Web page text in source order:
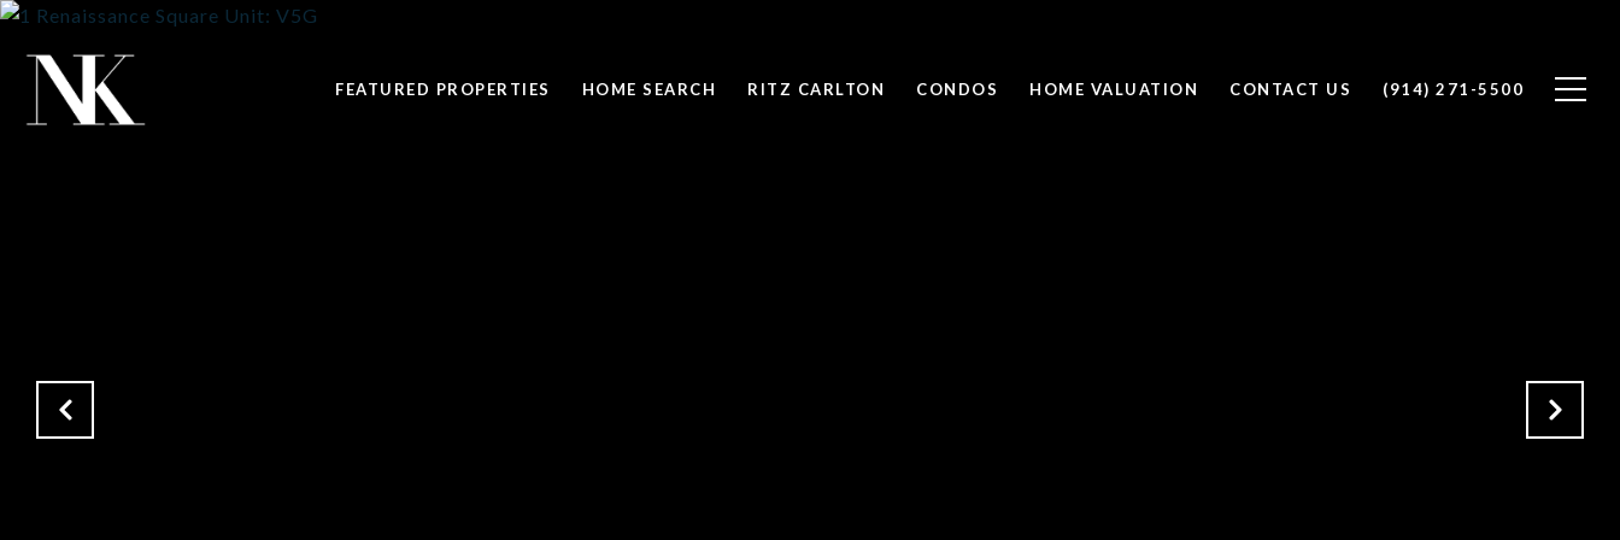
FEATURED PROPERTIES HOME SEARCH RITZ CARLTON CONDOS HOME VALUATION CONTACT US (914) 271-5500